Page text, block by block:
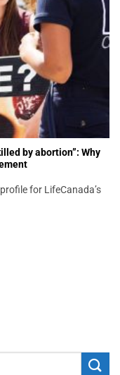
by abortion”: Why
for LifeCanada’s